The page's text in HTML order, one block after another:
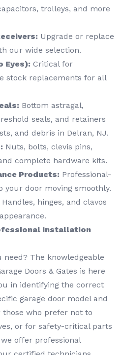
trolleys, and more
Upgrade or replace
our wide selection.
Eyes): Critical for
stock replacements for all
Bottom astragal,
seals, and retainers
and debris in Delran, NJ.
Nuts, bolts, clevis pins,
complete hardware kits.
Products: Professional-
your door moving smoothly.
Handles, hinges, and clavos
Installation
The knowledgeable
Doors & Gates is here
in identifying the correct
garage door model and
those who prefer not to
or for safety-critical parts
offer professional